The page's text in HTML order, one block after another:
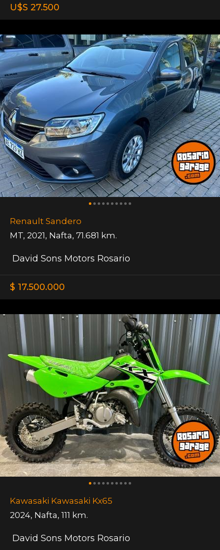
U$S 27.500
Renault Sandero
MT, 2021, Nafta, 71.681 km.
David Sons Motors Rosario
$ 17.500.000
Kawasaki Kawasaki Kx65
2024, Nafta, 111 km.
David Sons Motors Rosario